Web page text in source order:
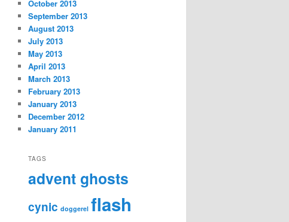
October 2013
September 2013
August 2013
July 2013
May 2013
April 2013
March 2013
February 2013
January 2013
December 2012
January 2011
TAGS
advent ghosts
cynic doggerel flash